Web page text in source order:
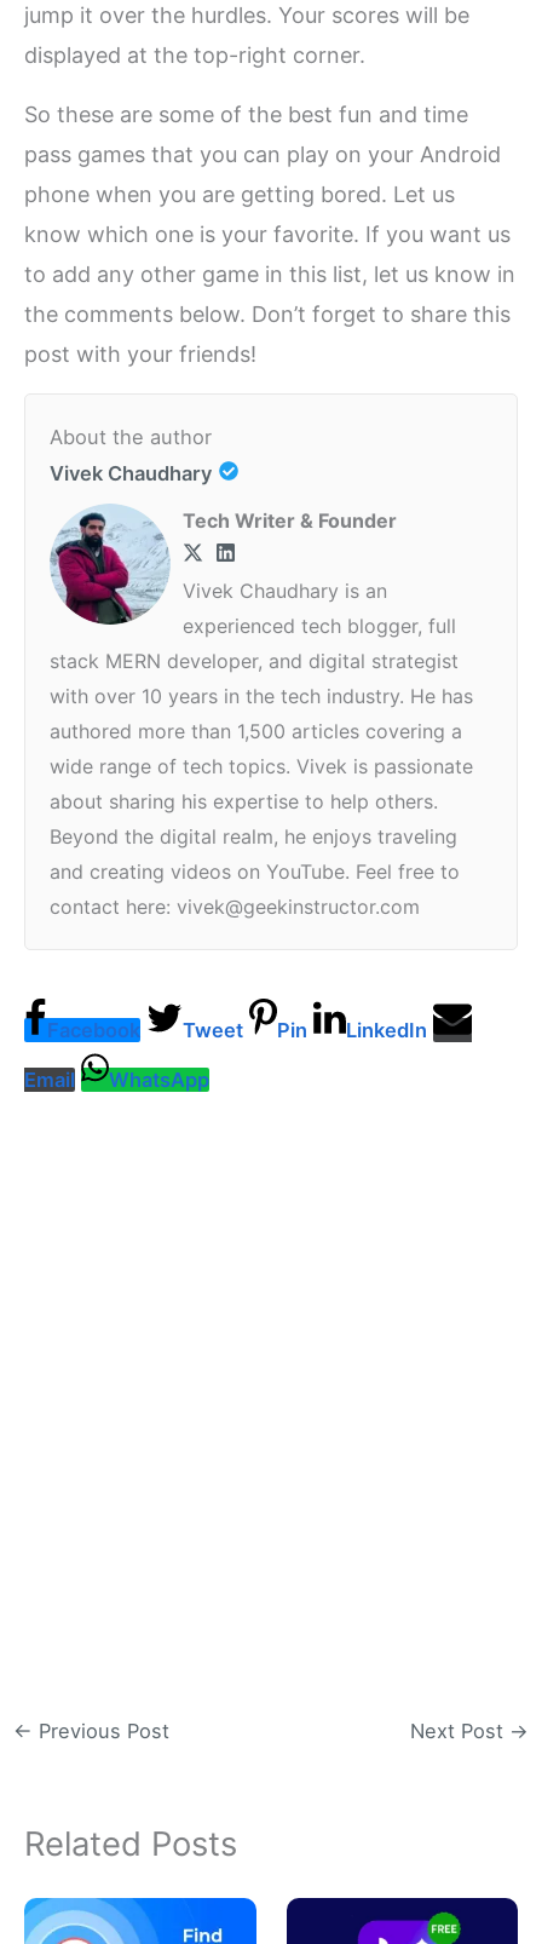
jump it over the hurdles. Your scores will be
displayed at the top-right corner.
So these are some of the best fun and time
pass games that you can play on your Android
phone when you are getting bored. Let us
know which one is your favorite. If you want us
to add any other game in this list, let us know in
the comments below. Don’t forget to share this
post with your friends!
About the author
Vivek Chaudhary
Tech Writer & Founder
Vivek Chaudhary is an
experienced tech blogger, full
stack MERN developer, and digital strategist
with over 10 years in the tech industry. He has
authored more than 1,500 articles covering a
wide range of tech topics. Vivek is passionate
about sharing his expertise to help others.
Beyond the digital realm, he enjoys traveling
and creating videos on YouTube. Feel free to
contact here: vivek@geekinstructor.com
Facebook Tweet Pin LinkedIn
Email WhatsApp
← Previous Post Next Post →
Related Posts